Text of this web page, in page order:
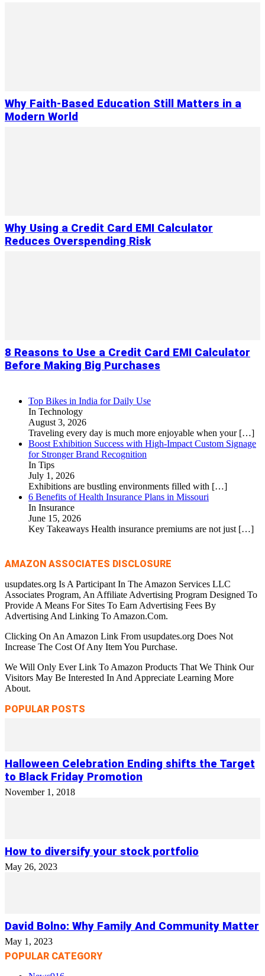
Why Faith-Based Education Still Matters in a
Modern World
Why Using a Credit Card EMI Calculator
Reduces Overspending Risk
8 Reasons to Use a Credit Card EMI Calculator
Before Making Big Purchases
Top Bikes in India for Daily Use
In Technology
August 3, 2026
Traveling every day is much more enjoyable when your […]
Boost Exhibition Success with High-Impact Custom Signage
for Stronger Brand Recognition
In Tips
July 1, 2026
Exhibitions are bustling environments filled with […]
6 Benefits of Health Insurance Plans in Missouri
In Insurance
June 15, 2026
Key Takeaways Health insurance premiums are not just […]
AMAZON ASSOCIATES DISCLOSURE
usupdates.org Is A Participant In The Amazon Services LLC
Associates Program, An Affiliate Advertising Program Designed To
Provide A Means For Sites To Earn Advertising Fees By
Advertising And Linking To Amazon.Com.
Clicking On An Amazon Link From usupdates.org Does Not
Increase The Cost Of Any Item You Purchase.
We Will Only Ever Link To Amazon Products That We Think Our
Visitors May Be Interested In And Appreciate Learning More
About.
POPULAR POSTS
Halloween Celebration Ending shifts the Target
to Black Friday Promotion
November 1, 2018
How to diversify your stock portfolio
May 26, 2023
David Bolno: Why Family And Community Matter
May 1, 2023
POPULAR CATEGORY